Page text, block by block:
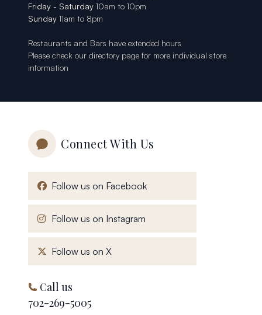
Friday - Saturday 10am to 10pm
Sunday 11am to 8pm
Restaurants and Bars have extended hours
Please check our directory page for more individual store
information
Connect With Us
Follow us on Facebook, opens in a new window
Follow us on Instagram
Follow us on X, opens in a new window
Call us
702-269-5005